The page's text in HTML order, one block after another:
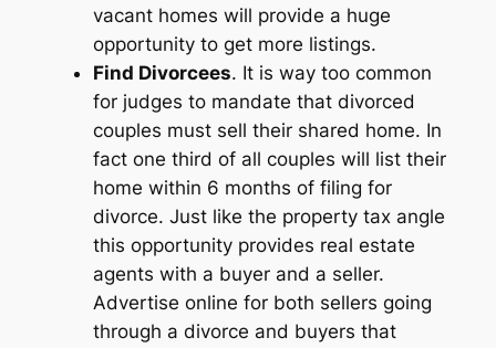
vacant homes will provide a huge
opportunity to get more listings.
Find Divorcees. It is way too common
for judges to mandate that divorced
couples must sell their shared home. In
fact one third of all couples will list their
home within 6 months of filing for
divorce. Just like the property tax angle
this opportunity provides real estate
agents with a buyer and a seller.
Advertise online for both sellers going
through a divorce and buyers that